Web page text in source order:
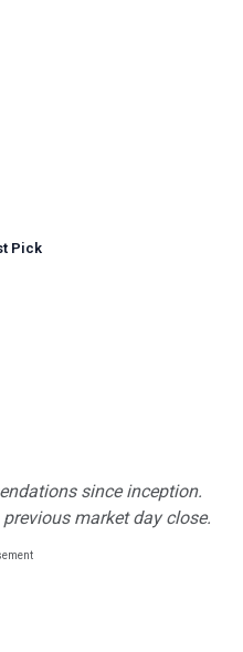
Pick
since inception.
market day close.